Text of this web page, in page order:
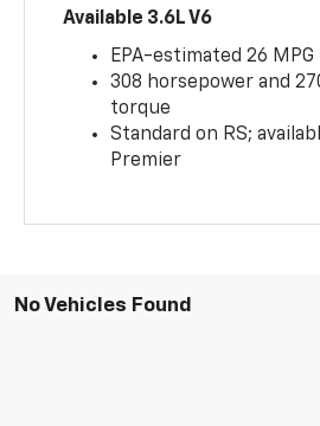
Available 3.6L V6
EPA-estimated 26 MPG
308 horsepower and
torque
Standard on RS;
Premier
No Vehicles Found